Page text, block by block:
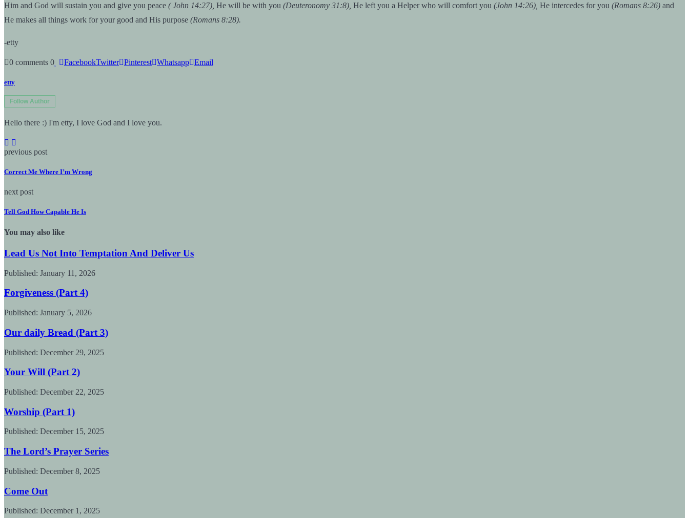
Him and God will sustain you and give you peace ( John 14:27), He will be with you (Deuteronomy 31:8), He left you a Helper who will comfort you (John 14:26), He intercedes for you (Romans 8:26) and
He makes all things work for your good and His purpose (Romans 8:28).
-etty
0 comments 0 FacebookTwitter Pinterest Whatsapp Email
etty
Follow Author
Hello there :) I'm etty, I love God and I love you.
previous post
Correct Me Where I’m Wrong
next post
Tell God How Capable He Is
You may also like
Lead Us Not Into Temptation And Deliver Us
Published: January 11, 2026
Forgiveness (Part 4)
Published: January 5, 2026
Our daily Bread (Part 3)
Published: December 29, 2025
Your Will (Part 2)
Published: December 22, 2025
Worship (Part 1)
Published: December 15, 2025
The Lord’s Prayer Series
Published: December 8, 2025
Come Out
Published: December 1, 2025